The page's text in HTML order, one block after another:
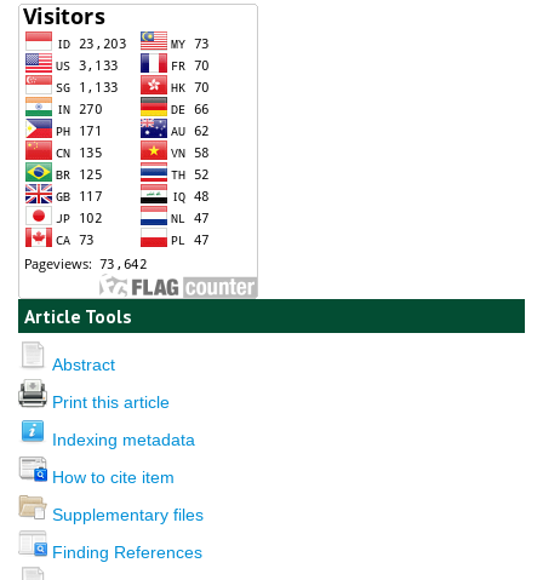
Article Tools
Abstract
Print this article
Indexing metadata
How to cite item
Supplementary files
Finding References